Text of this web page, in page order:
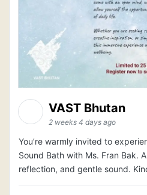
VAST Bhutan
2 weeks 4 days ago
You’re warmly invited to
Sound Bath with Ms. Fran Bak.
reflection, and gentle sound.